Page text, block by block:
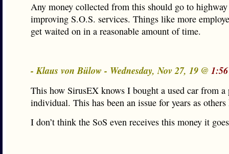
Any money collected from this should go to
improving S.O.S. services. Things like more
get waited on in a reasonable amount of time.
- Klaus von Bülow - Wednesday, Nov 27, 19 @
This how SirusEX knows I bought a used car from a
individual. This has been an issue for years as others
I don’t think the SoS even receives this money it